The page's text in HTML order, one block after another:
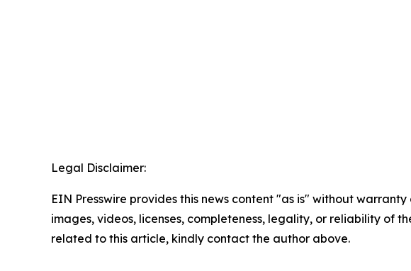
Legal Disclaimer:
EIN Presswire provides this news content "as is" without
images, videos, licenses, completeness, legality, or reliability of
related to this article, kindly contact the author above.